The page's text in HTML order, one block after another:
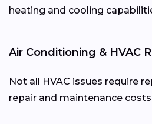
heating and cooling
Air Conditioning & HVAC
Not all HVAC issues require
repair and maintenance